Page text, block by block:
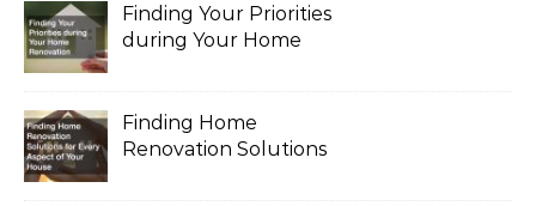
Finding Your Priorities
during Your Home
Finding Home
Renovation Solutions